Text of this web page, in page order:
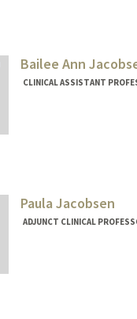
Bailee Ann
CLINICAL ASSISTANT
Paula Jacobsen
ADJUNCT CLINICAL